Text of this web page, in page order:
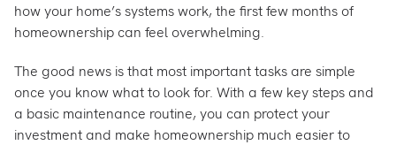
how your home’s systems work, the first few months of
homeownership can feel overwhelming.
The good news is that most important tasks are simple
once you know what to look for. With a few key steps and
a basic maintenance routine, you can protect your
investment and make homeownership much easier to